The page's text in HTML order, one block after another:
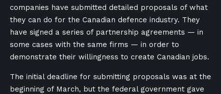
companies have submitted detailed proposals of what
they can do for the Canadian defence industry. They
have signed a series of partnership agreements — in
some cases with the same firms — in order to
demonstrate their willingness to create Canadian jobs.
The initial deadline for submitting proposals was at the
beginning of March, but the federal government gave